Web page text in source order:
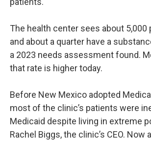
The health center sees about 5,000
and about a quarter have a
a 2023 needs assessment found.
that rate is higher today.
Before New Mexico adopted
most of the clinic’s patients were
Medicaid despite living in extreme
Rachel Biggs, the clinic’s CEO. Now